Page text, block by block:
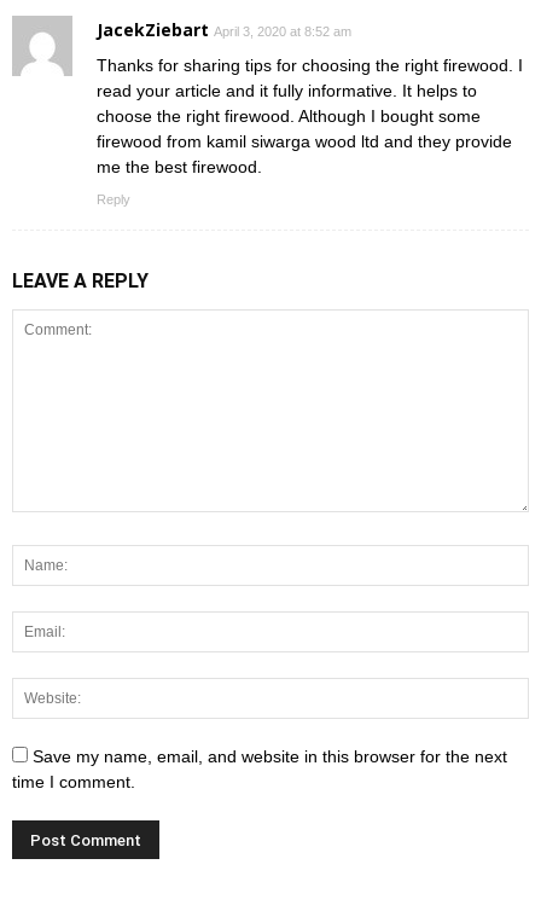
JacekZiebart April 3, 2020 at 8:52 am
Thanks for sharing tips for choosing the right firewood. I
read your article and it fully informative. It helps to
choose the right firewood. Although I bought some
firewood from kamil siwarga wood ltd and they provide
me the best firewood.
Reply
LEAVE A REPLY
Save my name, email, and website in this browser for the next
time I comment.